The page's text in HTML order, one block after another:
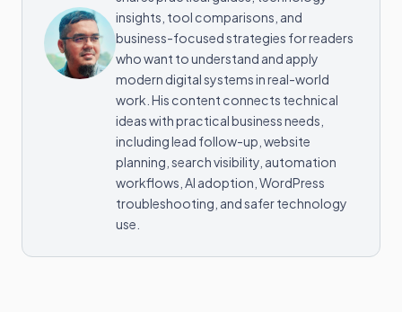
insights, tool comparisons, and
business-focused strategies for readers
who want to understand and apply
modern digital systems in real-world
work. His content connects technical
ideas with practical business needs,
including lead follow-up, website
planning, search visibility, automation
workflows, AI adoption, WordPress
troubleshooting, and safer technology
use.